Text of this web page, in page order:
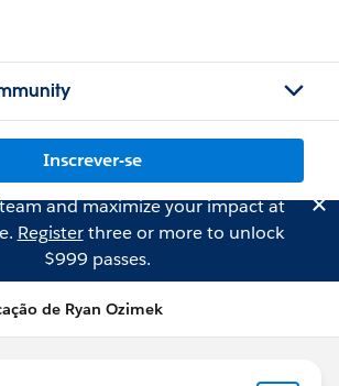
Inscrever-se
and maximize your impact at
Registerthree or more to unlock
$999 passes.
de Ryan Ozimek